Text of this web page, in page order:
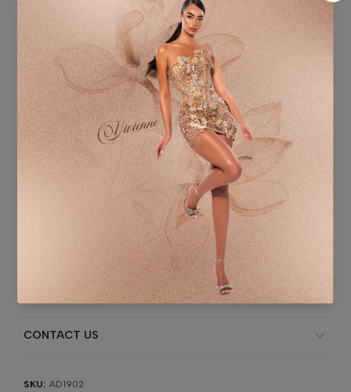
Fabric Content:
BASE FABRIC:
Stretch Mesh Base – Double Layer (Matching Red Tones)
100% Polyester
DECORATION:
Hand-applied crystal embellishments and rhinestones
HANDMADE:
Glass Crystals, Rhinestones, and Decorative Stones –
meticulously applied by hand
ADDITIONAL INFORMATION
SHIPPING & DELIVERY
CONTACT US
SKU: AD1902